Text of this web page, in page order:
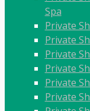
Spa
Private
Private
Private
Private
Private
Private